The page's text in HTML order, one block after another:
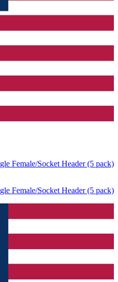
Female/Socket Header (5 pack)
Female/Socket Header (5 pack)